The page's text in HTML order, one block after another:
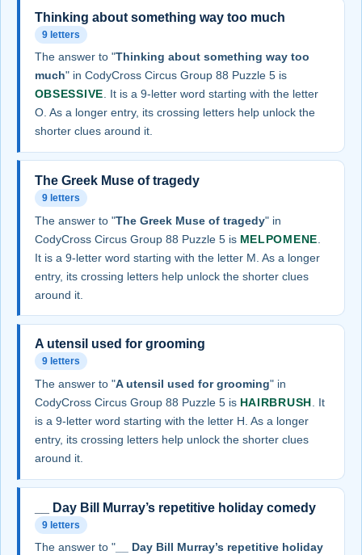
Thinking about something way too much
9 letters
The answer to "Thinking about something way too
much" in CodyCross Circus Group 88 Puzzle 5 is
OBSESSIVE. It is a 9-letter word starting with the letter
O. As a longer entry, its crossing letters help unlock the
shorter clues around it.
The Greek Muse of tragedy
9 letters
The answer to "The Greek Muse of tragedy" in
CodyCross Circus Group 88 Puzzle 5 is MELPOMENE
It is a 9-letter word starting with the letter M. As a longer
entry, its crossing letters help unlock the shorter clues
around it.
A utensil used for grooming
9 letters
The answer to "A utensil used for grooming" in
CodyCross Circus Group 88 Puzzle 5 is HAIRBRUSH . It
is a 9-letter word starting with the letter H. As a longer
entry, its crossing letters help unlock the shorter clues
around it.
__ Day Bill Murray’s repetitive holiday comedy
9 letters
The answer to "__ Day Bill Murray’s repetitive holiday